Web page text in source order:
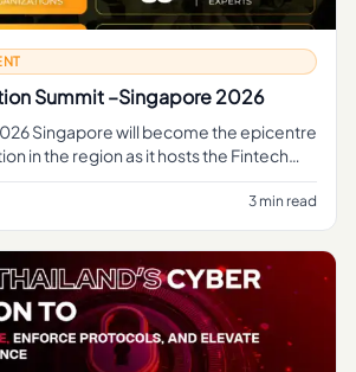
Summit –Singapore 2026
Singapore will become the epicentre
in the region as it hosts the Fintech
2026, organized by...
3 min read